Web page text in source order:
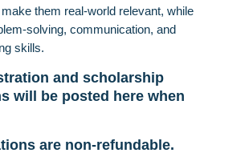
them real-world relevant, while
solving, communication, and
skills.
and scholarship
will be posted here when
are non-refundable.